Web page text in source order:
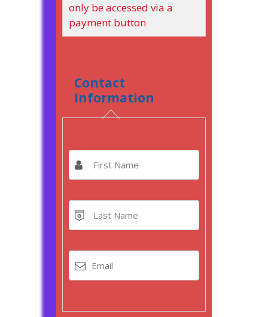
only be accessed via a
payment button
Contact
Information